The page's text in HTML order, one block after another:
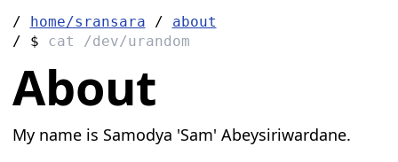
/ home/sransara / about
/ $ cat /dev/urandom
About
My name is Samodya 'Sam' Abeysiriwardane.